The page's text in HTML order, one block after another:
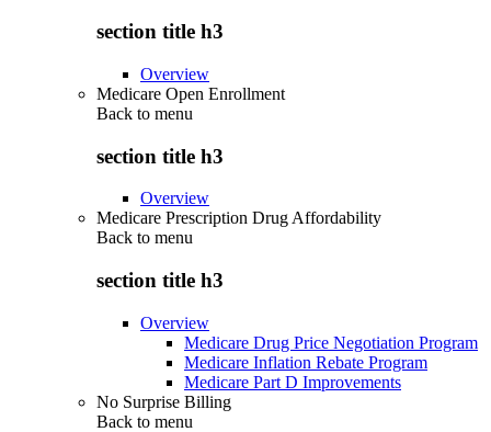
section title h3
Overview
Medicare Open Enrollment
Back to menu
section title h3
Overview
Medicare Prescription Drug Affordability
Back to menu
section title h3
Overview
Medicare Drug Price Negotiation Program
Medicare Inflation Rebate Program
Medicare Part D Improvements
No Surprise Billing
Back to menu